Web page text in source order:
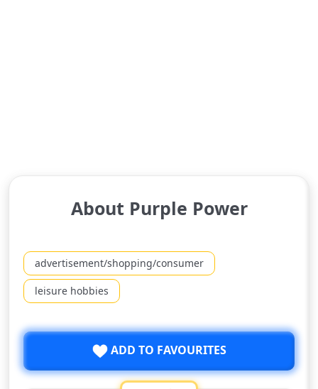
About Purple Power
advertisement/shopping/consumer
leisure hobbies
ADD TO FAVOURITES